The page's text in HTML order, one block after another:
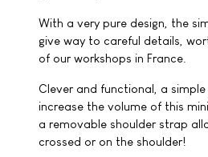
With a very pure design, the
give way to careful details,
of our workshops in France.
Clever and functional, a
increase the volume of this
a removable shoulder strap
crossed or on the shoulder!